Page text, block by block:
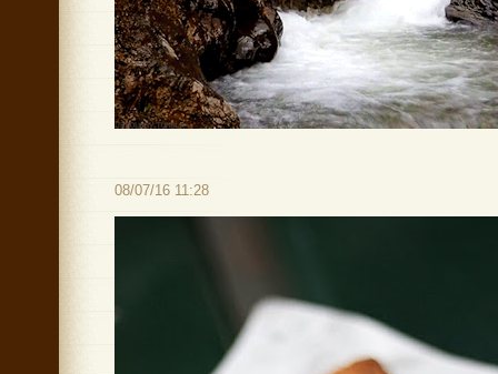
08/07/16 11:28